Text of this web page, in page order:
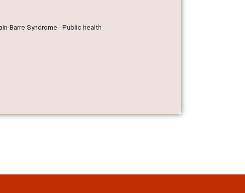
Barre Syndrome - Public health